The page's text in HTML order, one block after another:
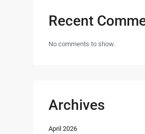
Recent
No comments to show.
Archives
April 2026